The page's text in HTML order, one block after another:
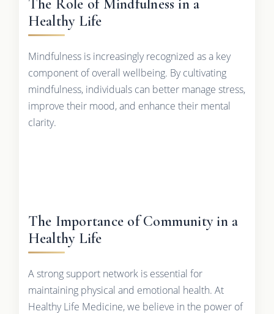
The Role of Mindfulness in a
Healthy Life
Mindfulness is increasingly recognized as a key
component of overall wellbeing. By cultivating
mindfulness, individuals can better manage stress,
improve their mood, and enhance their mental
clarity.
The Importance of Community in a
Healthy Life
A strong support network is essential for
maintaining physical and emotional health. At
Healthy Life Medicine, we believe in the power of